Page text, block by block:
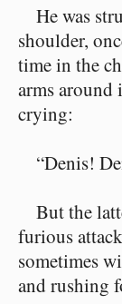
He was
shoulder,
time in the
arms around
crying:
“Denis!
But the
furious
sometimes
and rushing